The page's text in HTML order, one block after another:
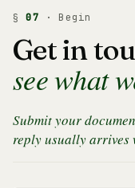
§07 · Begin
Get in
see what
Submit your
reply usually arrives